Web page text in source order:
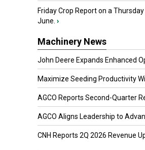
Friday Crop Report on a
June. ›
Machinery News
John Deere Expands Enhanced
Maximize Seeding Productivity
AGCO Reports Second-Quarter
AGCO Aligns Leadership to
CNH Reports 2Q 2026 Revenue